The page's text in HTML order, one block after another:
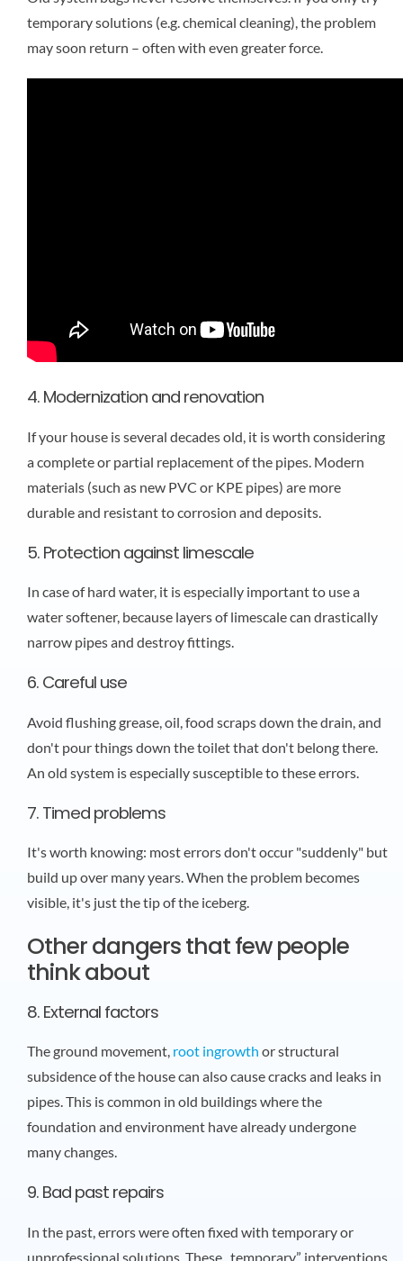
temporary solutions (e.g. chemical cleaning), the problem
may soon return – often with even greater force.
4. Modernization and renovation
If your house is several decades old, it is worth considering
a complete or partial replacement of the pipes. Modern
materials (such as new PVC or KPE pipes) are more
durable and resistant to corrosion and deposits.
5. Protection against limescale
In case of hard water, it is especially important to use a
water softener, because layers of limescale can drastically
narrow pipes and destroy fittings.
6. Careful use
Avoid flushing grease, oil, food scraps down the drain, and
don't pour things down the toilet that don't belong there.
An old system is especially susceptible to these errors.
7. Timed problems
It's worth knowing: most errors don't occur "suddenly" but
build up over many years. When the problem becomes
visible, it's just the tip of the iceberg.
Other dangers that few people
think about
8. External factors
The ground movement, root ingrowth or structural
subsidence of the house can also cause cracks and leaks in
pipes. This is common in old buildings where the
foundation and environment have already undergone
many changes.
9. Bad past repairs
In the past, errors were often fixed with temporary or
unprofessional solutions. These „temporary” interventions